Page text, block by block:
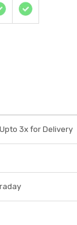
3x for Delivery